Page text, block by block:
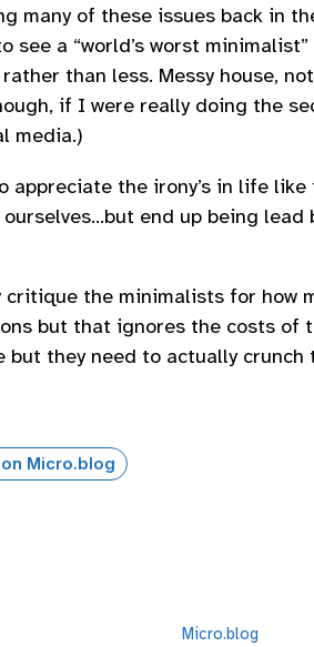
many of these issues back in
see a “world’s worst
than less. Messy house,
if I were really doing the
media.)
appreciate the irony’s in life like
end up being lead
the minimalists for how
but that ignores the costs of
but they need to actually crunch
Micro.blog
Micro.blog